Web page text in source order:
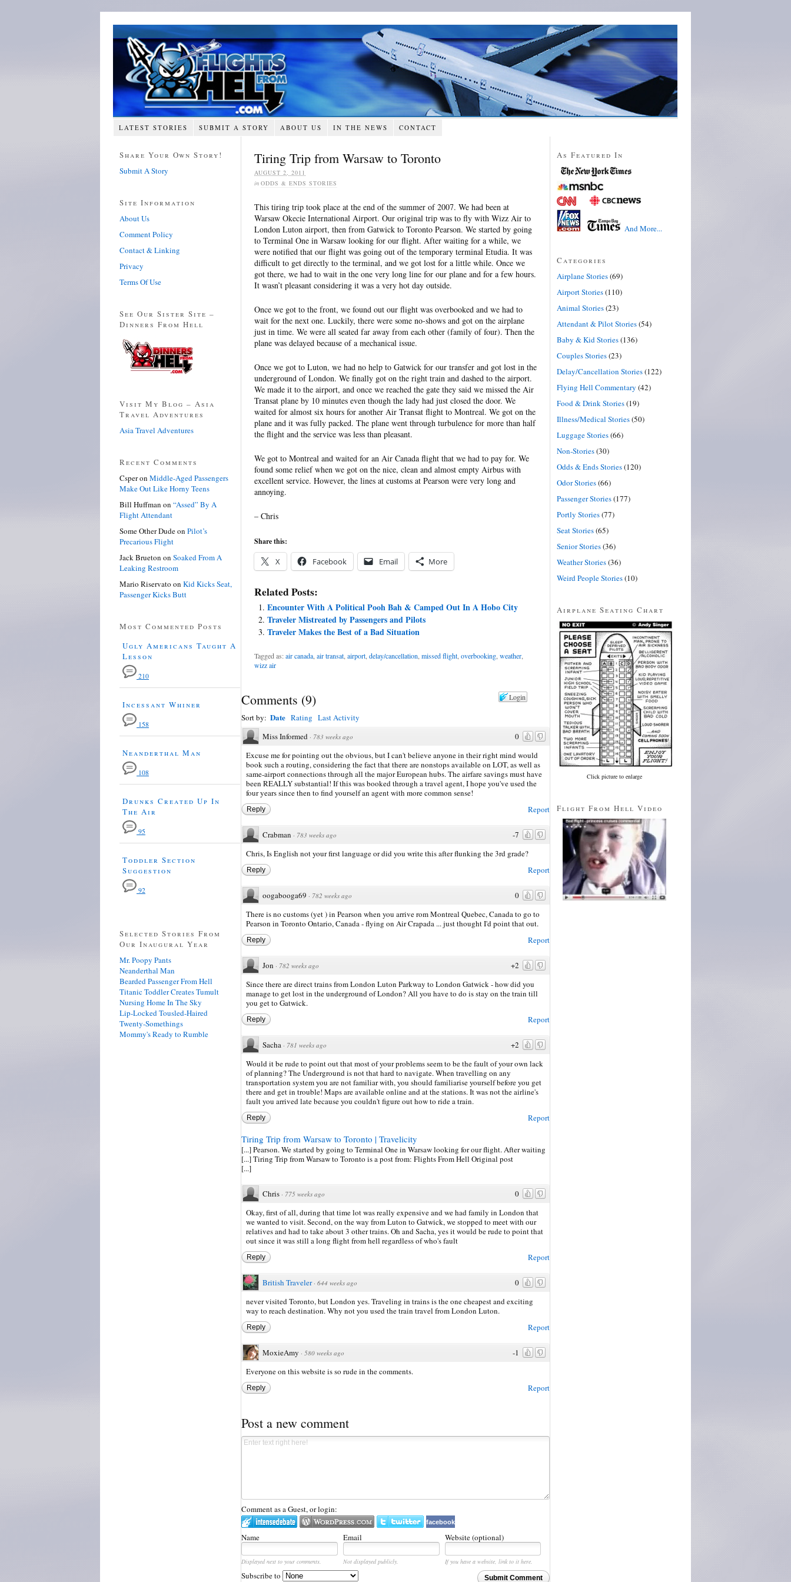
LATEST STORIES SUBMIT A STORY ABOUT US IN THE NEWS CONTACT
Tiring Trip from Warsaw to Toronto
AUGUST 2, 2011
in ODDS & ENDS STORIES
This tiring trip took place at the end of the summer of 2007. We had been at
Warsaw Okecie International Airport. Our original trip was to fly with Wizz Air to
London Luton airport, then from Gatwick to Toronto Pearson. We started by going
to Terminal One in Warsaw looking for our flight. After waiting for a while, we
were notified that our flight was going out of the temporary terminal Etudia. It was
difficult to get directly to the terminal, and we got lost for a little while. Once we
got there, we had to wait in the one very long line for our plane and for a few hours.
It wasn’t pleasant considering it was a very hot day outside.
Once we got to the front, we found out our flight was overbooked and we had to
wait for the next one. Luckily, there were some no-shows and got on the airplane
just in time. We were all seated far away from each other (family of four). Then the
plane was delayed because of a mechanical issue.
Once we got to Luton, we had no help to Gatwick for our transfer and got lost in the
underground of London. We finally got on the right train and dashed to the airport.
We made it to the airport, and once we reached the gate they said we missed the Air
Transat plane by 10 minutes even though the lady had just closed the door. We
waited for almost six hours for another Air Transat flight to Montreal. We got on the
plane and it was fully packed. The plane went through turbulence for more than half
the flight and the service was less than pleasant.
We got to Montreal and waited for an Air Canada flight that we had to pay for. We
found some relief when we got on the nice, clean and almost empty Airbus with
excellent service. However, the lines at customs at Pearson were very long and
annoying.
– Chris
Share this:
X Facebook Email More
Related Posts:
Encounter With A Political Pooh Bah & Camped Out In A Hobo City
Traveler Mistreated by Passengers and Pilots
Traveler Makes the Best of a Bad Situation
Tagged as:air canada air transat airport delay/cancellation missed flight overbooking weather
wizz air
Login
Comments (9)
Sort by: Date Rating Last Activity
0
Miss Informed · 783 weeks ago
Excuse me for pointing out the obvious, but I can't believe anyone in their right mind would
book such a routing, considering the fact that there are nonstops available on LOT, as well as
same-airport connections through all the major European hubs. The airfare savings must have
been REALLY substantial! If this was booked through a travel agent, I hope you've used the
four years since then to find yourself an agent with more common sense!
Report
Reply
-7
Crabman · 783 weeks ago
Chris, Is English not your first language or did you write this after flunking the 3rd grade?
Report
Reply
0
oogabooga69 · 782 weeks ago
There is no customs (yet ) in Pearson when you arrive rom Montreal Quebec, Canada to go to
Pearson in Toronto Ontario, Canada - flying on Air Crapada ... just thought I'd point that out.
Report
Reply
+2
Jon · 782 weeks ago
Since there are direct trains from London Luton Parkway to London Gatwick - how did you
manage to get lost in the underground of London? All you have to do is stay on the train till
you get to Gatwick.
Report
Reply
+2
Sacha · 781 weeks ago
Would it be rude to point out that most of your problems seem to be the fault of your own lack
of planning? The Underground is not that hard to navigate. When travelling on any
transportation system you are not familiar with, you should familiarise yourself before you get
there and get in trouble! Maps are available online and at the stations. It was not the airline's
fault you arrived late because you couldn't figure out how to ride a train.
Report
Reply
Tiring Trip from Warsaw to Toronto | Travelicity
[...] Pearson. We started by going to Terminal One in Warsaw looking for our flight. After waiting
[...] Tiring Trip from Warsaw to Toronto is a post from: Flights From Hell Original post
[...]
0
Chris · 775 weeks ago
Okay, first of all, during that time lot was really expensive and we had family in London that
we wanted to visit. Second, on the way from Luton to Gatwick, we stopped to meet with our
relatives and had to take about 3 other trains. Oh and Sacha, yes it would be rude to point that
out since it was still a long flight from hell regardless of who's fault
Report
Reply
0
British Traveler · 644 weeks ago
never visited Toronto, but London yes. Traveling in trains is the one cheapest and exciting
way to reach destination. Why not you used the train travel from London Luton.
Report
Reply
-1
MoxieAmy · 580 weeks ago
Everyone on this website is so rude in the comments.
Report
Reply
Post a new comment
Comment as a Guest, or login:
facebook
Name Email Website (optional)
Displayed next to your comments. Not displayed publicly.
If you have a website, link to it here.
Submit Comment
Subscribe to
Share Your Own Story!
Submit A Story
Site Information
About Us
Comment Policy
Contact & Linking
Privacy
Terms Of Use
See Our Sister Site –
Dinners From Hell
Visit My Blog – Asia
Travel Adventures
Asia Travel Adventures
Recent Comments
Csperon Middle-Aged Passengers
Make Out Like Horny Teens
Bill Huffman on “Assed” By A
Flight Attendant
Some Other Dudeon Pilot’s
Precarious Flight
Jack Brueton on Soaked From A
Leaking Restroom
Mario Riservato on Kid Kicks Seat,
Passenger Kicks Butt
Most Commented Posts
Ugly Americans Taught A
Lesson
210
Incessant Whiner
158
Neanderthal Man
108
Drunks Created Up In
The Air
95
Toddler Section
Suggestion
92
Selected Stories From
Our Inaugural Year
Mr. Poopy Pants
Neanderthal Man
Bearded Passenger From Hell
Titanic Toddler Creates Tumult
Nursing Home In The Sky
Lip-Locked Tousled-Haired
Twenty-Somethings
Mommy's Ready to Rumble
As Featured In
And More...
Categories
Airplane Stories(69)
Airport Stories(110)
Animal Stories(23)
Attendant & Pilot Stories(54)
Baby & Kid Stories(136)
Couples Stories(23)
Delay/Cancellation Stories(122)
Flying Hell Commentary (42)
Food & Drink Stories(19)
Illness/Medical Stories(50)
Luggage Stories(66)
Non-Stories(30)
Odds & Ends Stories(120)
Odor Stories(66)
Passenger Stories(177)
Portly Stories(77)
Seat Stories(65)
Senior Stories(36)
Weather Stories(36)
Weird People Stories(10)
Airplane Seating Chart
Click picture to enlarge
Flight From Hell Video